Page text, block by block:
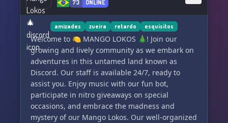
73 ONLINE
amizades zueira retardo esquisitos
Welcome to 🍋 MANGO LOKOS 🎄! Join our
growing and lively community as we embark on
adventures in this untamed land known as
Discord. Our staff is available 24/7, ready to
assist you. Enjoy music with our fun bot,
participate in nitro giveaways on special
occasions, and embrace the madness and
mystery of our Mango Lokos. Our well-organized